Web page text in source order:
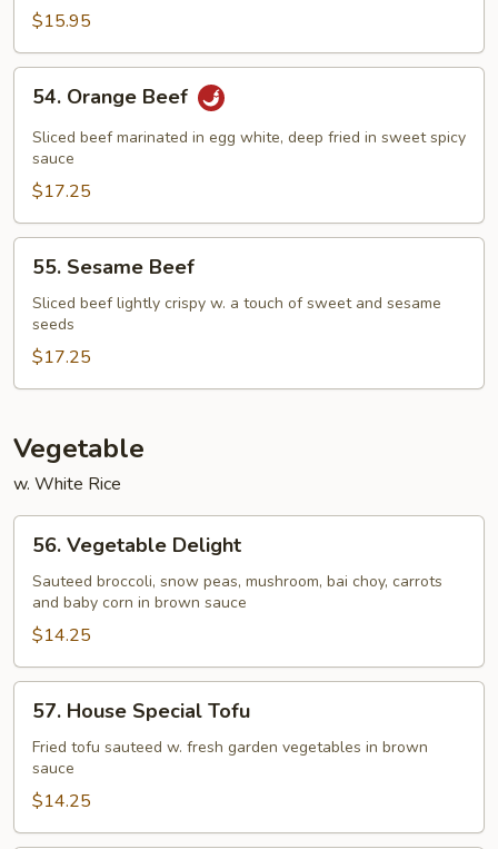
$15.95
Orange
Beef
54. Orange Beef
Sliced beef marinated in egg white, deep fried in sweet spicy
sauce
$17.25
Sesame
Beef
55. Sesame Beef
Sliced beef lightly crispy w. a touch of sweet and sesame
seeds
$17.25
Vegetable
w. White Rice
Vegetable
Delight
56. Vegetable Delight
Sauteed broccoli, snow peas, mushroom, bai choy, carrots
and baby corn in brown sauce
$14.25
House
Special
Tofu
57. House Special Tofu
Fried tofu sauteed w. fresh garden vegetables in brown
sauce
$14.25